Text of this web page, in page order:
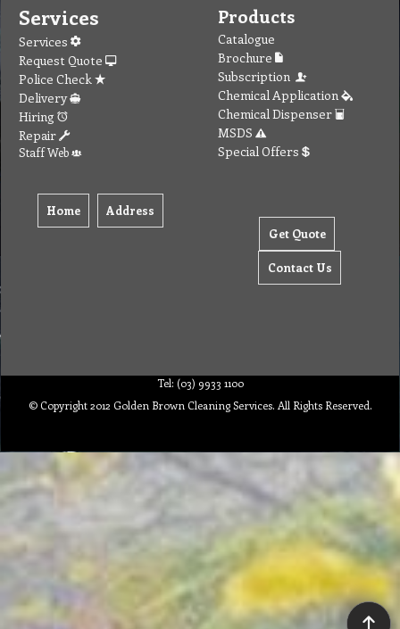
Services
Services
Request Quote
Police Check
Delivery
Hiring
Repair
Staff Web
Home Address
Products
Catalogue
Brochure
Subscription
Chemical Application
Chemical Dispenser
MSDS
Special Offers
Get Quote
Contact Us
Tel: (03) 9933 1100
© Copyright 2012 Golden Brown Cleaning Services. All Rights Reserved.